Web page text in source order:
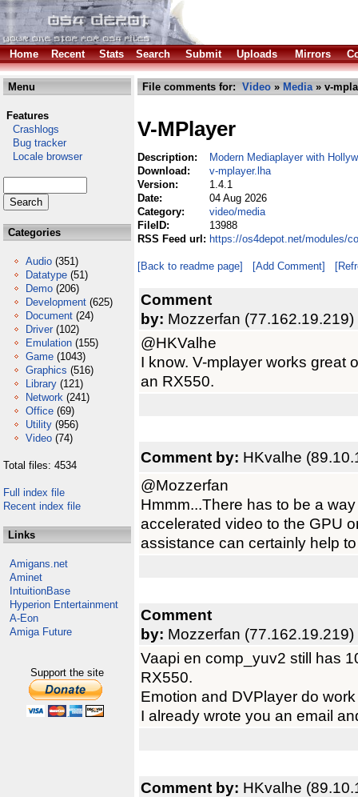
Home Recent Stats Search Submit Uploads Mirrors
Menu
Features
Crashlogs
Bug tracker
Locale browser
Categories
Audio (351)
Datatype (51)
Demo (206)
Development (625)
Document (24)
Driver (102)
Emulation (155)
Game (1043)
Graphics (516)
Library (121)
Network (241)
Office (69)
Utility (956)
Video (74)
Total files: 4534
Full index file
Recent index file
Links
Amigans.net
Aminet
IntuitionBase
Hyperion Entertainment
A-Eon
Amiga Future
Support the site
File comments for: Video » Media» v-
V-MPlayer
Description:
Modern Mediaplayer with
Download:
v-mplayer.lha
Version:
1.4.1
Date:
04 Aug 2026
Category:
video/media
FileID:
13988
RSS Feed url: https://os4depot.net/modules/
[Back to readme page] [Add Comment]
Comment
by: Mozzerfan (77.162.19.219)
@HKValhe
I know. V-mplayer works great
an RX550.
Comment by: HKvalhe
@Mozzerfan
Hmmm...There has to be a
accelerated video to the GPU
assistance can certainly help
Comment
by: Mozzerfan (77.162.19.219)
Vaapi en comp_yuv2 still has
RX550.
Emotion and DVPlayer do
I already wrote you an email
Comment by: HKvalhe